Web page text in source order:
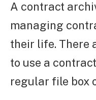
A contract
managing
their life. There
to use a
regular file box